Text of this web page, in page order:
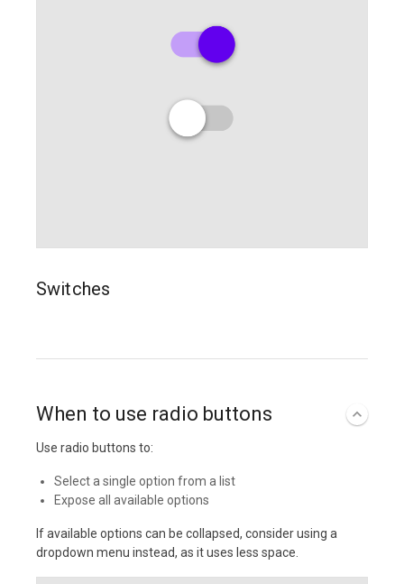
Switches
When to use radio buttons
Use radio buttons to:
Select a single option from a list
Expose all available options
If available options can be collapsed, consider using a
dropdown menu instead, as it uses less space.